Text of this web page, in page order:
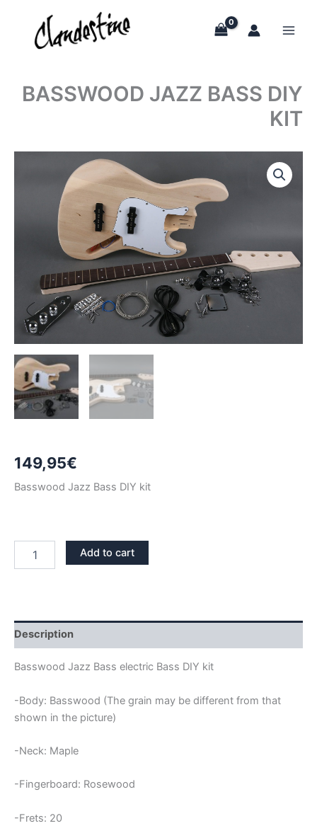
content
BASSWOOD JAZZ BASS DIY
KIT
149,95€
Basswood Jazz Bass DIY kit
JAZZ
Add to cart
Description
Basswood Jazz Bass electric Bass DIY kit
-Body: Basswood (The grain may be different from that
shown in the picture)
-Neck: Maple
-Fingerboard: Rosewood
-Frets: 20